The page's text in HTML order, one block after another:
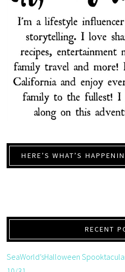
HERE’S WHAT’S
RECENT
SeaWorld’sHalloween